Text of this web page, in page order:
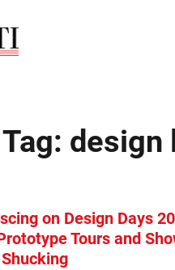
Tag: design
on Design Days
Tours and